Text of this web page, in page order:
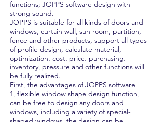
functions; JOPPS software design with
strong sound.
JOPPS is suitable for all kinds of doors and
windows, curtain wall, sun room, partition,
fence and other products, support all types
of profile design, calculate material,
optimization, cost, price, purchasing,
inventory, pressure and other functions will
be fully realized.
First, the advantages of JOPPS software
1, flexible window shape design function,
can be free to design any doors and
windows, including a variety of special-